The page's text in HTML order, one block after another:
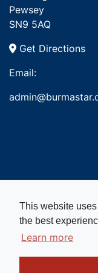
This website
the best
Learn more
Pewsey
SN9 5AQ
Get Directions
Email:
Copyright ©
registered